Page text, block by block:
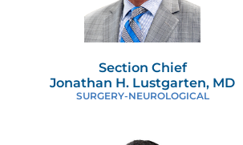
Section Chief
Jonathan H. Lustgarten, MD
SURGERY-NEUROLOGICAL